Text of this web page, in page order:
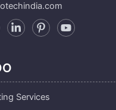
Services